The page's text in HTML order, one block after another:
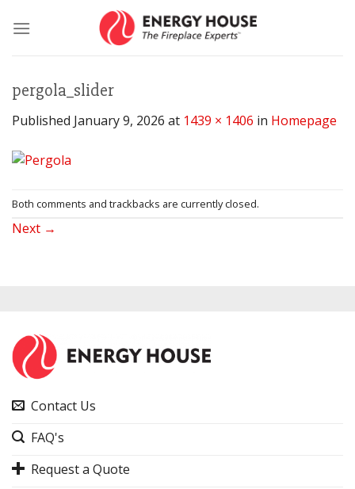
pergola_slider
Published January 9, 2026 at 1439 × 1406 in Homepage
Both comments and trackbacks are currently closed.
Next →
Contact Us
FAQ's
Request a Quote